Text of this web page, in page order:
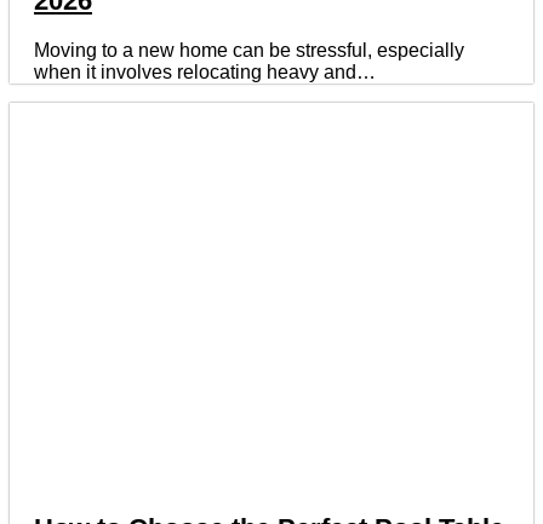
Moving to a new home can be stressful, especially
when it involves relocating heavy and…